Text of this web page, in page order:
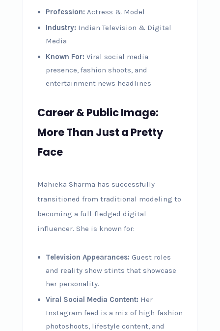
Profession: Actress & Model
Industry: Indian Television & Digital
Media
Known For: Viral social media
presence, fashion shoots, and
entertainment news headlines
Career & Public Image:
More Than Just a Pretty
Face
Mahieka Sharma has successfully
transitioned from traditional modeling to
becoming a full-fledged digital
influencer. She is known for:
Television Appearances: Guest roles
and reality show stints that showcase
her personality.
Viral Social Media Content: Her
Instagram feed is a mix of high-fashion
photoshoots, lifestyle content, and